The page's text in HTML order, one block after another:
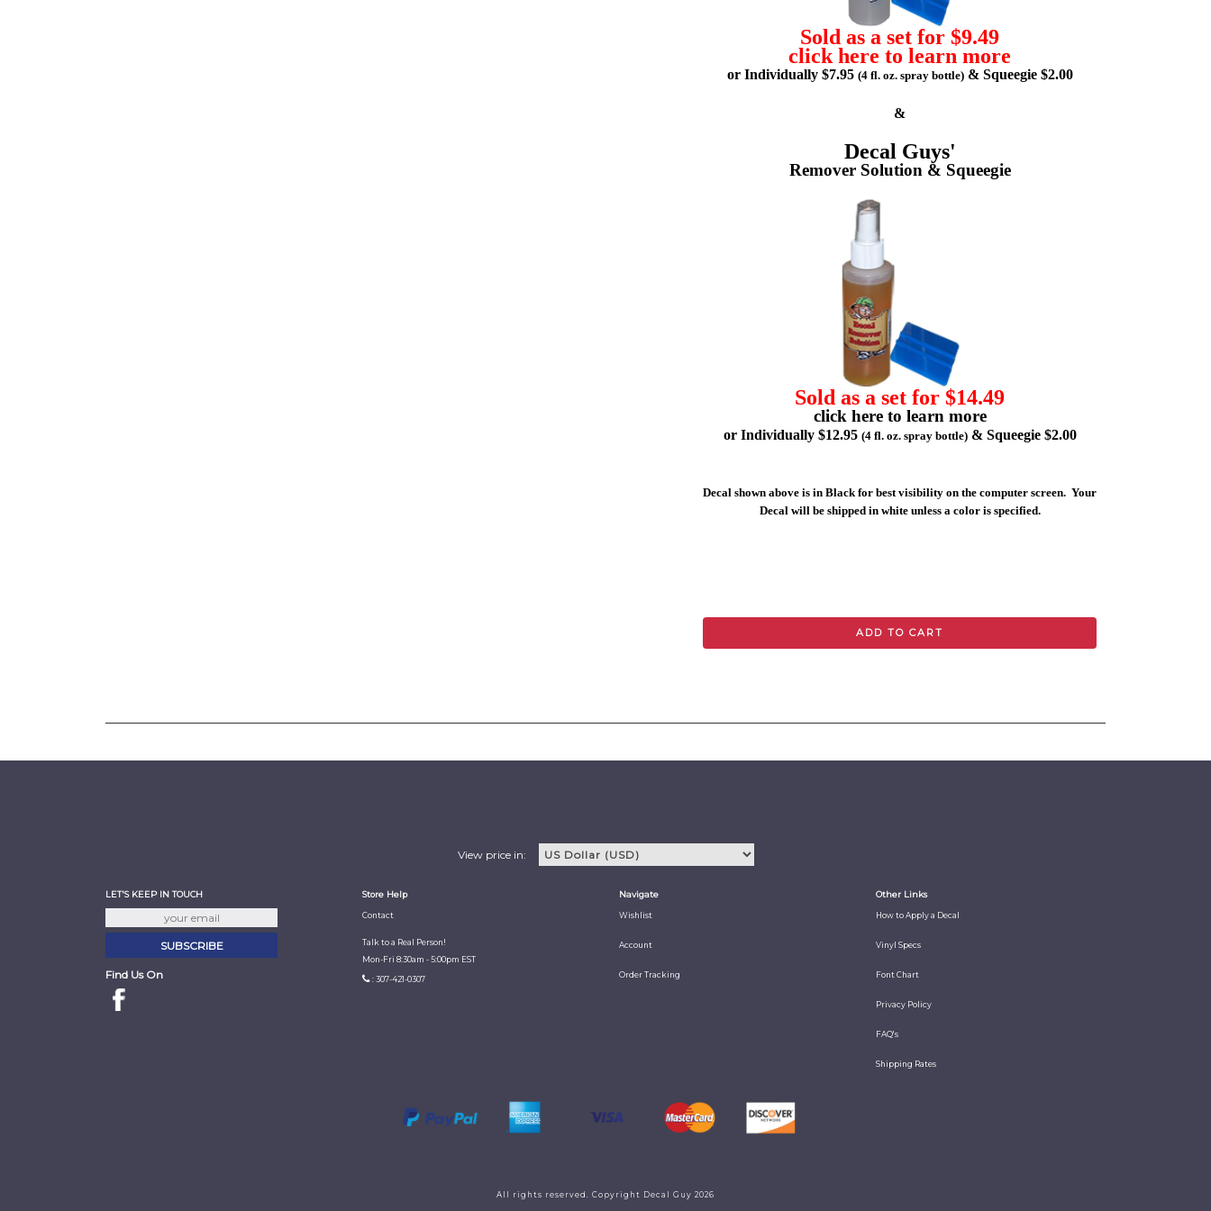
Sold as a set for $9.49
click here to learn more
or Individually $7.95 (4 fl. oz. spray bottle)& Squeegie $2.00
&
Decal Guys'
Remover Solution & Squeegie
Sold as a set for $14.49
click here to learn more
or Individually $12.95 (4 fl. oz. spray bottle)& Squeegie $2.00
Decal shown above is in Black for best visibility on the computer screen. Your
Decal will be shipped in white unless a color is specified.
ADD TO CART
View price in:
LET'S KEEP IN TOUCH
Find Us On
Store Help
Contact
Talk to a Real Person!
Mon-Fri 8:30am - 5:00pm EST
: 307-421-0307
Navigate
Wishlist
Account
Order Tracking
Other Links
How to Apply a Decal
Vinyl Specs
Font Chart
Privacy Policy
FAQ's
Shipping Rates
All rights reserved. Copyright Decal Guy 2026